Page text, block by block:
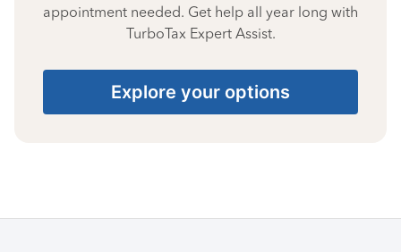
appointment needed. Get help all year long with
TurboTax Expert Assist.
Explore your options